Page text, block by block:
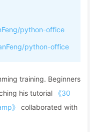
python-office
python-office
training. Beginners
his tutorial
《30
》
collaborated with